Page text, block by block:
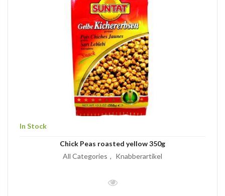
In Stock
Chick Peas roasted yellow 350g
All Categories
Knabberartikel